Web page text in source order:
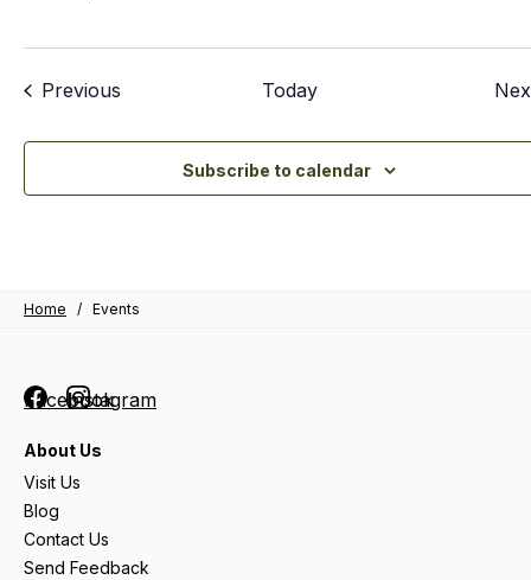
Previous Today
Subscribe to calendar
Home / Events
FacebookInstagram
About Us
Visit Us
Blog
Contact Us
Send Feedback